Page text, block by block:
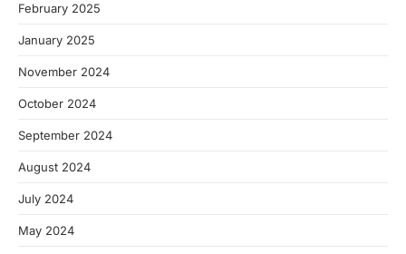
February 2025
January 2025
November 2024
October 2024
September 2024
August 2024
July 2024
May 2024